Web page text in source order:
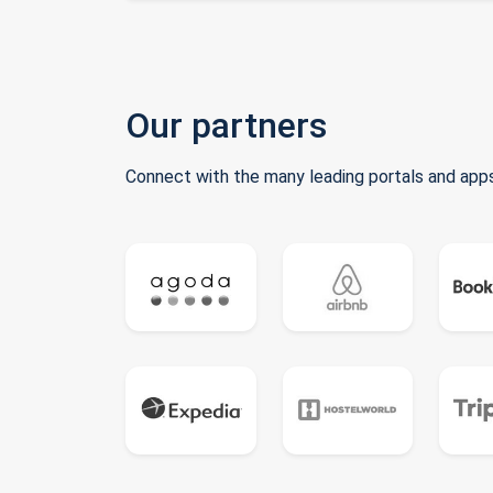
Our partners
Connect with the many leading portals and